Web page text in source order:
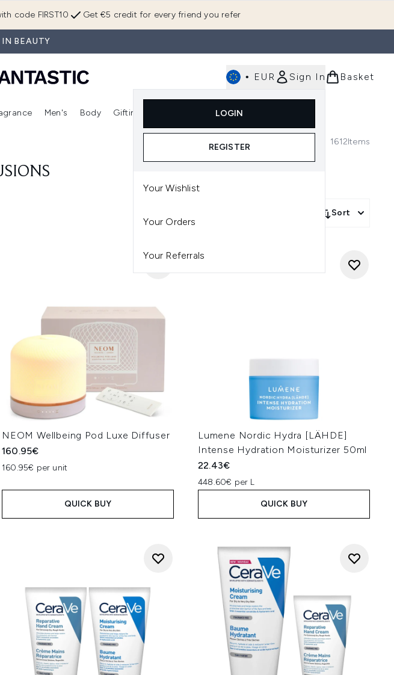
Get €5 credit for every friend you refer
code FIRST10
BEAUTY
• EUR Sign In
LOGIN
REGISTER
Your Wishlist
Your Orders
Your Referrals
Basket
Enter submenu (Hair) Enter submenu (Skincare) Enter submenu (Fragrance)
Men's Body Gifting
Enter submenu (Gifting)
1612Items
Sort
NEOM Wellbeing Pod Luxe Diffuser
160.95€
160.95€ per unit
QUICK BUY
Lumene Nordic Hydra [LÄHDE]
Intense Hydration Moisturizer 50ml
22.43€
448.60€ per L
QUICK BUY